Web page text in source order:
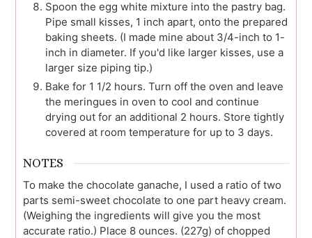
Spoon the egg white mixture into the pastry bag.
Pipe small kisses, 1 inch apart, onto the prepared
baking sheets. (I made mine about 3/4-inch to 1-
inch in diameter. If you'd like larger kisses, use a
larger size piping tip.)
Bake for 1 1/2 hours. Turn off the oven and leave
the meringues in oven to cool and continue
drying out for an additional 2 hours. Store tightly
covered at room temperature for up to 3 days.
NOTES
To make the chocolate ganache, I used a ratio of two
parts semi-sweet chocolate to one part heavy cream.
(Weighing the ingredients will give you the most
accurate ratio.) Place 8 ounces. (227g) of chopped